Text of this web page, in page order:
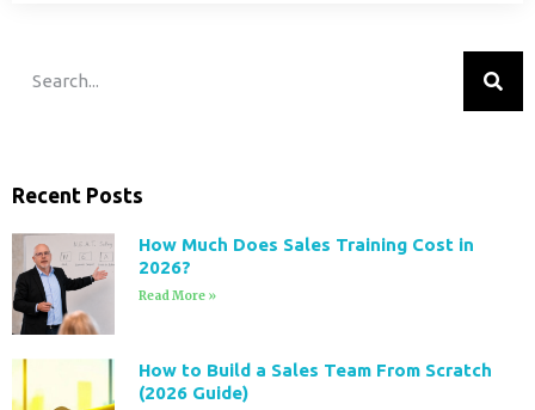
Recent Posts
How Much Does Sales Training Cost in
2026?
Read More »
How to Build a Sales Team From Scratch
(2026 Guide)